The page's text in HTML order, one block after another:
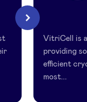
VitriCell is
providing
efficient
most...
Next